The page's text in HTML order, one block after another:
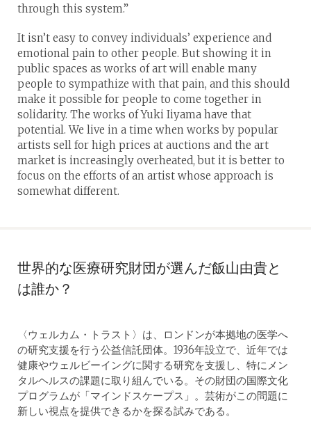
through this system.”
It isn’t easy to convey individuals’ experience and
emotional pain to other people. But showing it in
public spaces as works of art will enable many
people to sympathize with that pain, and this should
make it possible for people to come together in
solidarity. The works of Yuki Iiyama have that
potential. We live in a time when works by popular
artists sell for high prices at auctions and the art
market is increasingly overheated, but it is better to
focus on the efforts of an artist whose approach is
somewhat different.
世界的な医療研究財団が選んだ飯山由貴と
は誰か？
〈ウェルカム・トラスト〉は、ロンドンが本拠地の医学へ
の研究支援を行う公益信託団体。1936年設立で、近年では
健康やウェルビーイングに関する研究を支援し、特にメン
タルヘルスの課題に取り組んでいる。その財団の国際文化
プログラムが「マインドスケープス」。芸術がこの問題に
新しい視点を提供できるかを探る試みである。